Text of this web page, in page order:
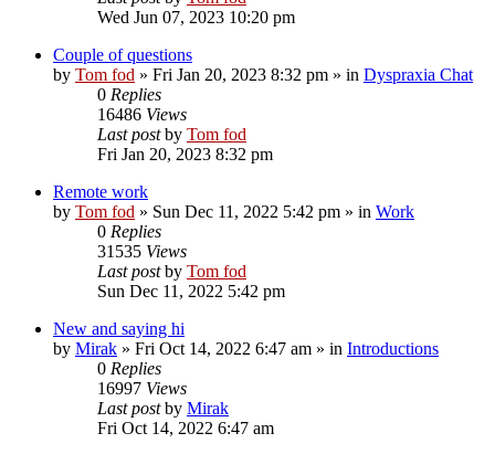
Wed Jun 07, 2023 10:20 pm
Couple of questions
by Tom fod » Fri Jan 20, 2023 8:32 pm » in Dyspraxia Chat
0 Replies
16486 Views
Last postby Tom fod
Fri Jan 20, 2023 8:32 pm
Remote work
by Tom fod » Sun Dec 11, 2022 5:42 pm » in Work
0 Replies
31535 Views
Last postby Tom fod
Sun Dec 11, 2022 5:42 pm
New and saying hi
by Mirak » Fri Oct 14, 2022 6:47 am » in Introductions
0 Replies
16997 Views
Last postby Mirak
Fri Oct 14, 2022 6:47 am